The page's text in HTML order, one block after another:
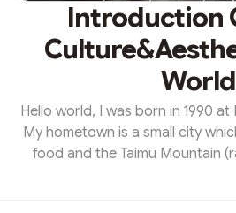
Introduction
World
Hello world, I was born in 1990
My hometown is a small city
food and the Taimu Mountain